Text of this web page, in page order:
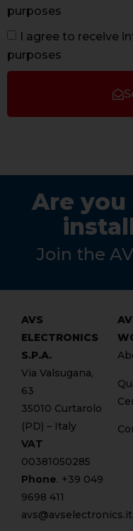
purposes
I agree to receive
purposes
Are you
Join the
AVS
ELECTRONICS
S.P.A.
Via Valsugana,
63
35010 Curtarolo
(PD) – Italy
VAT
00381050285
Phone. +39 049
9698 411
avs@avselectronics.it